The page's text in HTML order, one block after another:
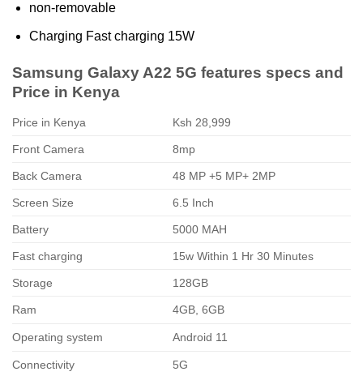
non-removable
Charging Fast charging 15W
Samsung Galaxy A22 5G features specs and
Price in Kenya
Price in Kenya Ksh 28,999
Front Camera 8mp
Back Camera 48 MP +5 MP+ 2MP
Screen Size 6.5 Inch
Battery 5000 MAH
Fast charging 15w Within 1 Hr 30 Minutes
Storage 128GB
Ram 4GB, 6GB
Operating system Android 11
Connectivity 5G